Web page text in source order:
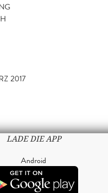
2017
LADE DIE APP
Android